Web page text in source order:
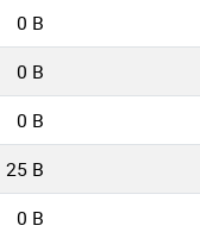
0 B
0 B
0 B
25 B
0 B